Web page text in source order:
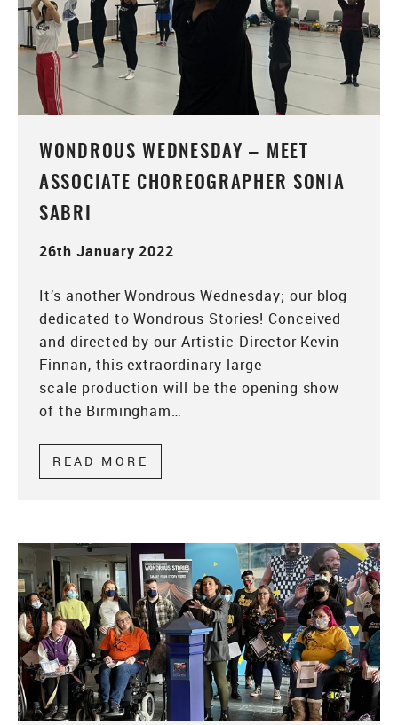
WONDROUS WEDNESDAY – MEET
ASSOCIATE CHOREOGRAPHER SONIA
SABRI
26th January 2022
It’s another Wondrous Wednesday; our blog
dedicated to Wondrous Stories! Conceived
and directed by our Artistic Director Kevin
Finnan, this extraordinary large-
scale production will be the opening show
of the Birmingham…
READ MORE